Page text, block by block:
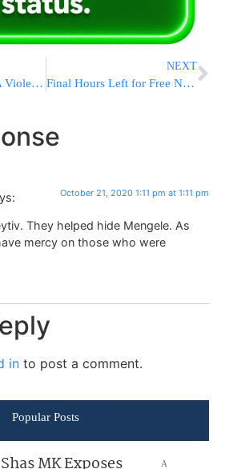
1,500 Arrests In DEA Violent Crime Initiative
NEXT
Final Hours Left for Free Name Submissions @ Rav Ovadia Yosef’s Kever on his Hilula through Yad L’Achim
October 21, 2020 1:11 pm at 1:11 pm
They helped hide Mengele. As
mercy on those who were
in to post a comment.
Popular Posts
A